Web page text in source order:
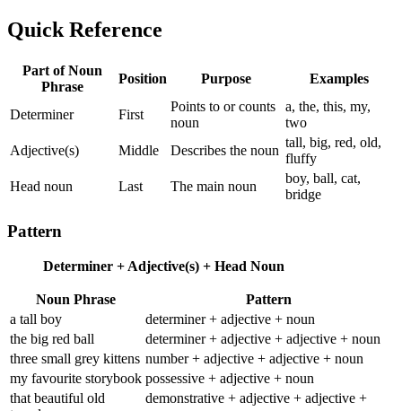
Quick Reference
Part of Noun
Phrase
Position Purpose Examples
Determiner First
Points to or counts
noun
a, the, this, my,
two
Adjective(s)
Middle Describes the noun
tall, big, red, old,
fluffy
Head noun
Last The main noun
boy, ball, cat,
bridge
Pattern
Determiner + Adjective(s) + Head Noun
Noun Phrase
Pattern
a tall boy
determiner + adjective + noun
the big red ball
determiner + adjective + adjective + noun
three small grey kittens number + adjective + adjective + noun
my favourite storybook possessive + adjective + noun
that beautiful old
demonstrative + adjective + adjective +